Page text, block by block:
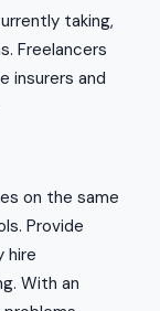
taking,
Freelancers
insurers and
on the same
Provide
hire
With an